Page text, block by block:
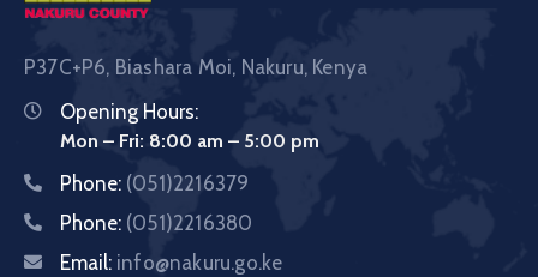
P37C+P6, Biashara Moi, Nakuru, Kenya
Opening Hours:
Mon – Fri: 8:00 am – 5:00 pm
Phone: (051)2216379
Phone: (051)2216380
Email: info@nakuru.go.ke